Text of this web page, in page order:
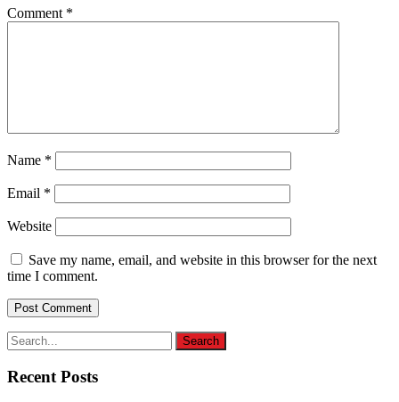
Comment *
Name *
Email *
Website
Save my name, email, and website in this browser for the next
time I comment.
Recent Posts